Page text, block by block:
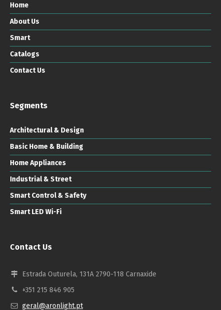
Home
About Us
Smart
Catalogs
Contact Us
Segments
Architectural & Design
Basic Home & Building
Home Appliances
Industrial & Street
Smart Control & Safety
Smart LED Wi-Fi
Contact Us
Estrada Outurela, 131A 2790-118 Carnaxide
+351 215 846 905
geral@aronlight.pt